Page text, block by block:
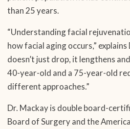
than 25 years.
“Understanding facial
how facial aging occurs,”
doesn’t just drop, it lengthens
40-year-old and a 75-year-old
different approaches.”
Dr. Mackay is double board-
Board of Surgery and the